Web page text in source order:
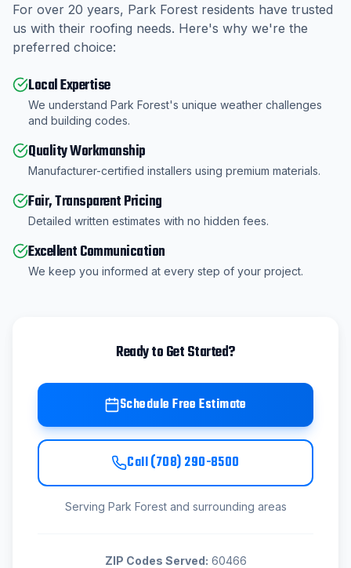
For over 20 years, Park Forest residents have trusted
us with their roofing needs. Here's why we're the
preferred choice:
Local Expertise
We understand Park Forest's unique weather challenges
and building codes.
Quality Workmanship
Manufacturer-certified installers using premium materials.
Fair, Transparent Pricing
Detailed written estimates with no hidden fees.
Excellent Communication
We keep you informed at every step of your project.
Ready to Get Started?
Schedule Free Estimate
Call(708) 290-8500
Serving Park Forestand surrounding areas
ZIP Codes Served: 60466